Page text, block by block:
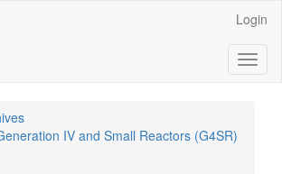
Login
IV and Small Reactors (G4SR)